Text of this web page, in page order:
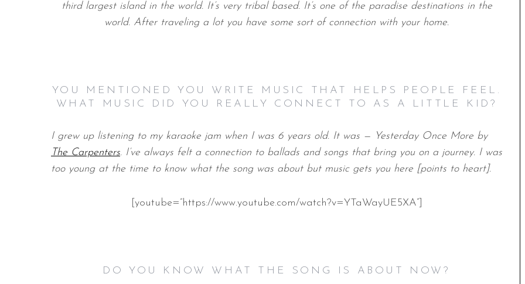
third largest island in the world. It’s very tribal based. It’s one of the paradise destinations in the
world. After traveling a lot you have some sort of connection with your home.
YOU MENTIONED YOU WRITE MUSIC THAT HELPS PEOPLE FEEL.
WHAT MUSIC DID YOU REALLY CONNECT TO AS A LITTLE KID?
I grew up listening to my karaoke jam when I was 6 years old. It was — Yesterday Once More by
The Carpenters. I’ve always felt a connection to ballads and songs that bring you on a journey. I was
too young at the time to know what the song was about but music gets you here [points to heart].
[youtube=”https://www.youtube.com/watch?v=YTaWayUE5XA”]
DO YOU KNOW WHAT THE SONG IS ABOUT NOW?